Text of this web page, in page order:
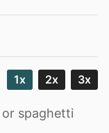
1x 2x 3x
or spaghetti